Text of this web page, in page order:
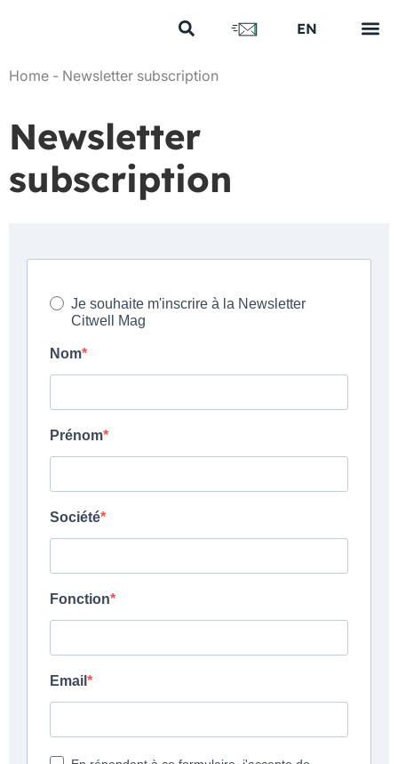
EN
US
Home - Newsletter subscription
Newsletter
subscription